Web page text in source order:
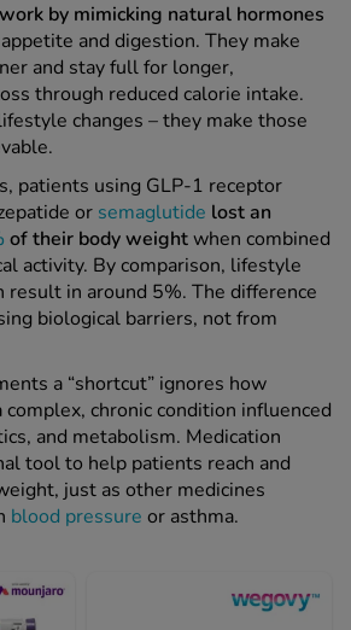
work by mimicking natural hormones
and digestion. They make
and stay full for longer,
through reduced calorie intake.
changes – they make those
patients using GLP-1 receptor
or semaglutide lost an
of their body weightwhen combined
activity. By comparison, lifestyle
result in around 5%. The difference
biological barriers, not from
a “shortcut” ignores how
complex, chronic condition influenced
and metabolism. Medication
tool to help patients reach and
just as other medicines
blood pressure or asthma.